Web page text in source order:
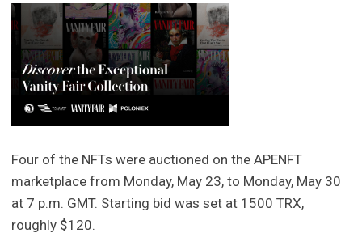
Four of the NFTs were auctioned on the APENFT
marketplace from Monday, May 23, to Monday, May 30
at 7 p.m. GMT. Starting bid was set at 1500 TRX,
roughly $120.